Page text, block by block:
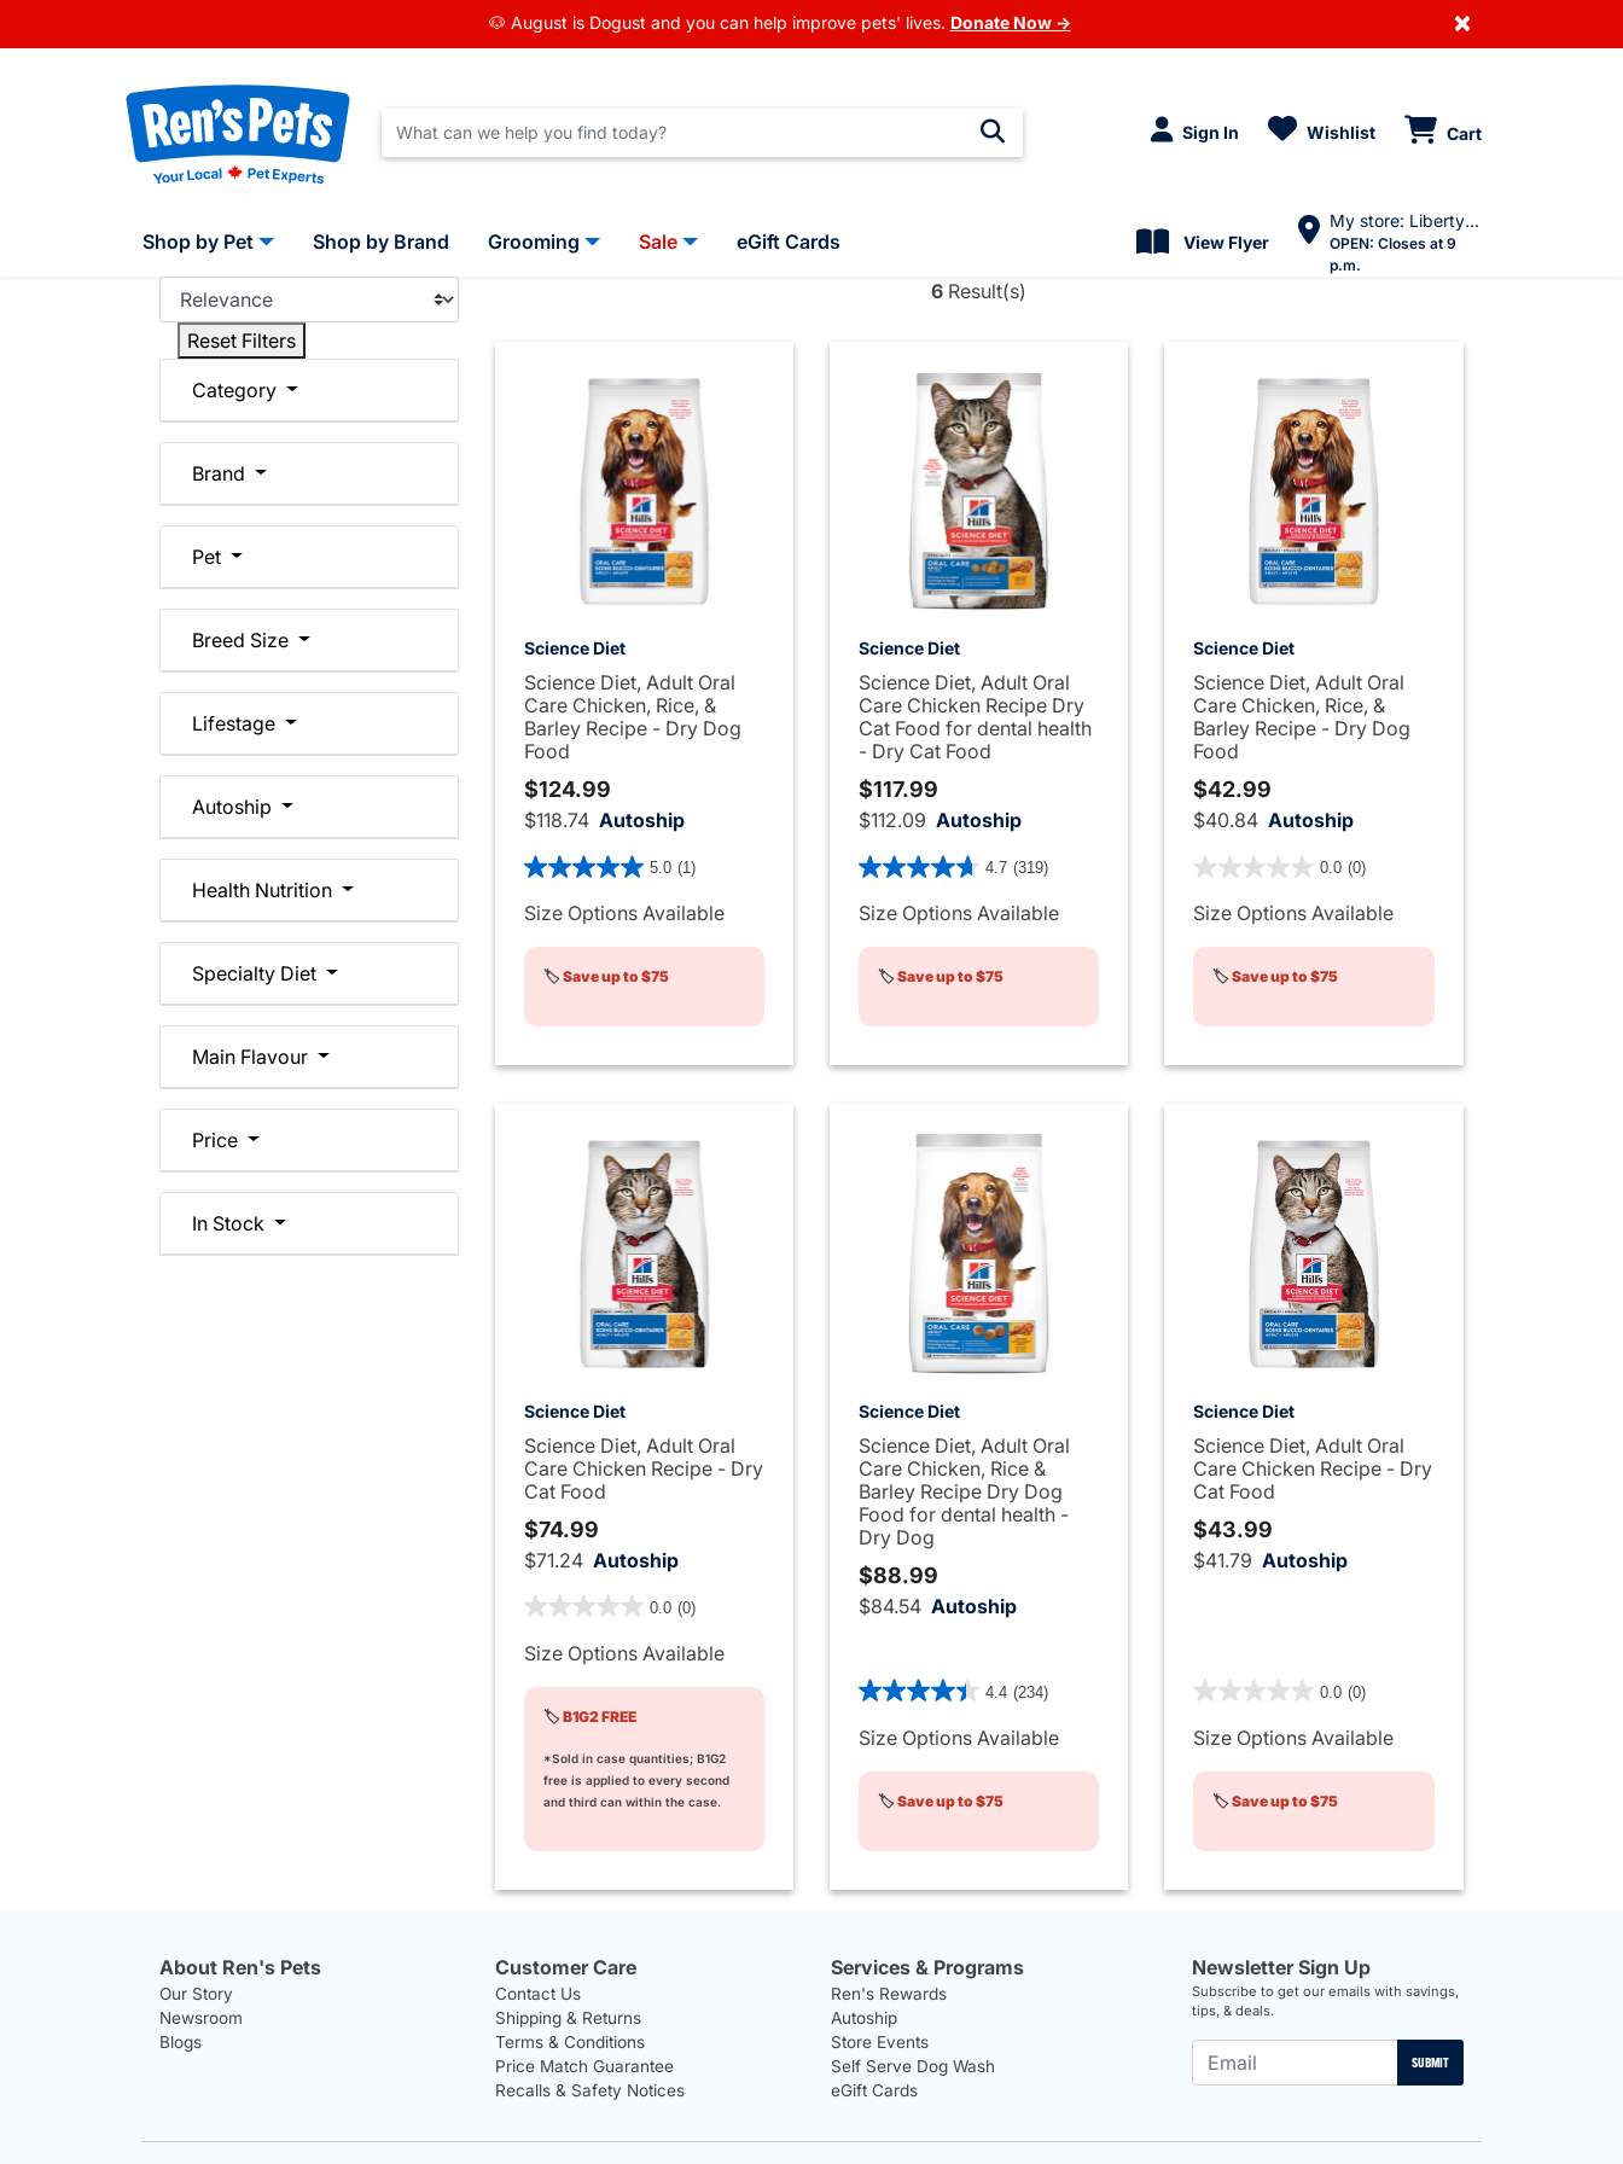
🐶 August is Dogust and you can help improve pets' lives. Donate Now → ×
Sign In Wishlist Cart
Shop by Pet Shop by Brand Grooming Sale eGift Cards View Flyer
My store: Liberty Village
OPEN: Closes at 9
p.m.
6 Result(s)
Reset Filters
Category
Brand
Pet
Breed Size
Lifestage
Autoship
Health Nutrition
Specialty Diet
Main Flavour
Price
In Stock
Science Diet
Science Diet, Adult Oral
Care Chicken, Rice, &
Barley Recipe - Dry Dog
Food
$124.99
$118.74 Autoship
4.1 out of 5 Customer Rating
5.0 (1)
Size Options Available
🏷️Save up to $75
Science Diet
Science Diet, Adult Oral
Care Chicken Recipe Dry
Cat Food for dental health
- Dry Cat Food
$117.99
$112.09 Autoship
3.3 out of 5 Customer Rating
4.7 (319)
Size Options Available
🏷️Save up to $75
Science Diet
Science Diet, Adult Oral
Care Chicken, Rice, &
Barley Recipe - Dry Dog
Food
$42.99
$40.84 Autoship
4 out of 5 Customer Rating
0.0 (0)
Size Options Available
🏷️Save up to $75
Science Diet
Science Diet, Adult Oral
Care Chicken Recipe - Dry
Cat Food
$74.99
$71.24 Autoship
5 out of 5 Customer Rating
0.0 (0)
Size Options Available
🏷️B1G2 FREE
*Sold in case quantities; B1G2
free is applied to every second
and third can within the case.
Science Diet
Science Diet, Adult Oral
Care Chicken, Rice &
Barley Recipe Dry Dog
Food for dental health -
Dry Dog
$88.99
$84.54 Autoship
5 out of 5 Customer Rating
4.4 (234)
Size Options Available
🏷️Save up to $75
Science Diet
Science Diet, Adult Oral
Care Chicken Recipe - Dry
Cat Food
$43.99
$41.79 Autoship
4.8 out of 5 Customer Rating
0.0 (0)
Size Options Available
🏷️Save up to $75
About Ren's Pets
Our Story
Newsroom
Blogs
Customer Care
Contact Us
Shipping & Returns
Terms & Conditions
Price Match Guarantee
Recalls & Safety Notices
Services & Programs
Ren's Rewards
Autoship
Store Events
Self Serve Dog Wash
eGift Cards
Newsletter Sign Up
Subscribe to get our emails with savings,
tips, & deals.
SUBMIT